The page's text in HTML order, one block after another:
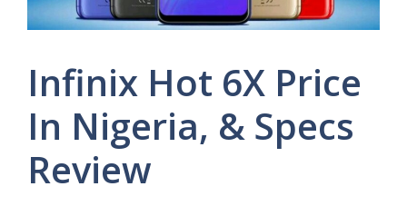
Infinix Hot 6X Price
In Nigeria, & Specs
Review